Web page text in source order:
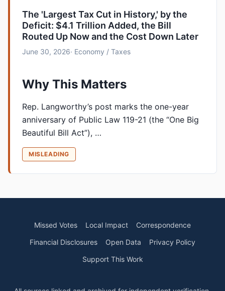
The 'Largest Tax Cut in History,' by the
Deficit: $4.1 Trillion Added, the Bill
Routed Up Now and the Cost Down Later
June 30, 2026· Economy / Taxes
Why This Matters
Rep. Langworthy’s post marks the one-year
anniversary of Public Law 119-21 (the “One Big
Beautiful Bill Act”), …
MISLEADING
Missed Votes Local Impact
Correspondence
Financial Disclosures
Open Data
Privacy Policy
Support This Work